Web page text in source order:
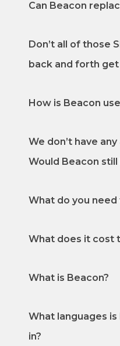
Can Beacon
Don’t all of those
back and forth get
How is Beacon
We don’t have
Would Beacon
What do you need
What does it cost
What is Beacon?
What languages
in?